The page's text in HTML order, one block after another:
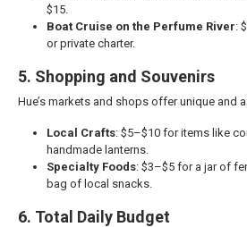
$15.
Boat Cruise on the Perfume River:
or private charter.
5. Shopping and Souvenirs
Hue’s markets and shops offer unique and
Local Crafts: $5–$10 for items like
handmade lanterns.
Specialty Foods: $3–$5 for a jar of
bag of local snacks.
6. Total Daily Budget